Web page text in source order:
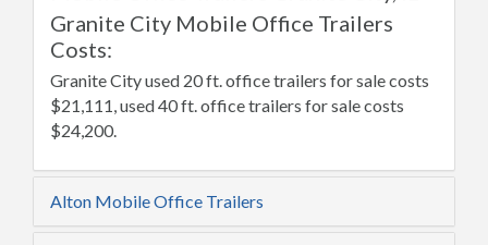
Granite City Mobile Office Trailers
Costs:
Granite City used 20 ft. office trailers for sale costs
$21,111, used 40 ft. office trailers for sale costs
$24,200.
Alton Mobile Office Trailers